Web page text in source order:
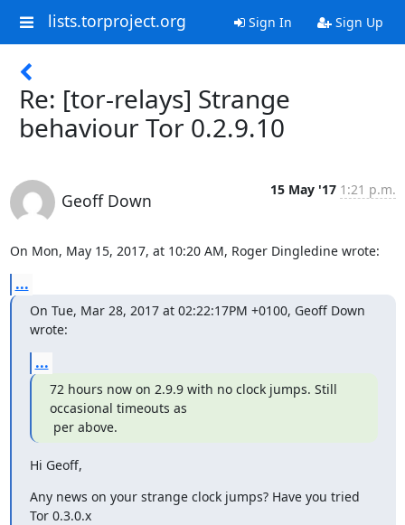
lists.torproject.org Sign In Sign Up
Re: [tor-relays] Strange
behaviour Tor 0.2.9.10
Geoff Down
15 May '17 1:21 p.m.
On Mon, May 15, 2017, at 10:20 AM, Roger Dingledine wrote:
...
On Tue, Mar 28, 2017 at 02:22:17PM +0100, Geoff Down
wrote:
...
72 hours now on 2.9.9 with no clock jumps. Still
occasional timeouts as
per above.
Hi Geoff,
Any news on your strange clock jumps? Have you tried
Tor 0.3.0.x